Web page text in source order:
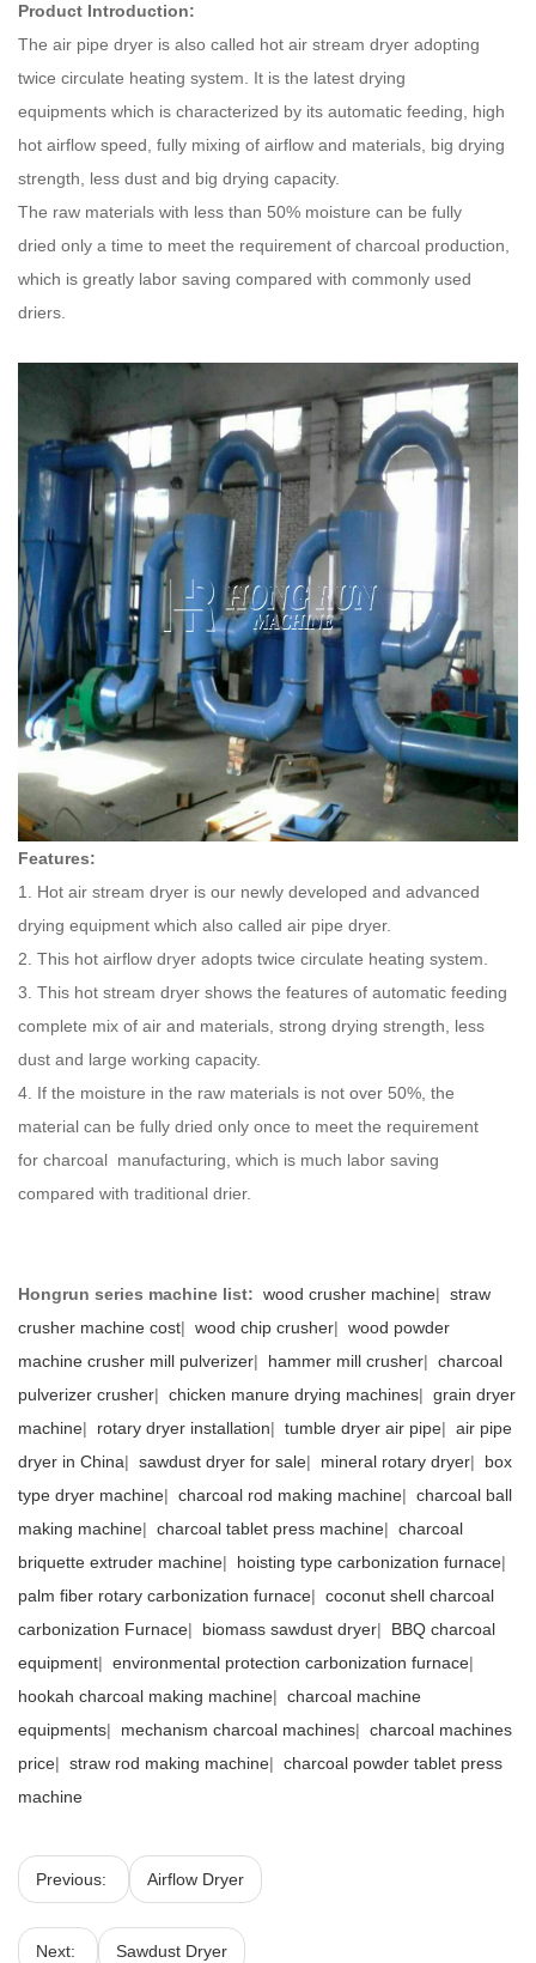
Product Introduction:
The air pipe dryer is also called hot air stream dryer adopting
twice circulate heating system. It is the latest drying
equipments which is characterized by its automatic feeding, high
hot airflow speed, fully mixing of airflow and materials, big drying
strength, less dust and big drying capacity.
The raw materials with less than 50% moisture can be fully
dried only a time to meet the requirement of charcoal production,
which is greatly labor saving compared with commonly used
driers.
Features:
1. Hot air stream dryer is our newly developed and advanced
drying equipment which also called air pipe dryer.
2. This hot airflow dryer adopts twice circulate heating system.
3. This hot stream dryer shows the features of automatic feeding
complete mix of air and materials, strong drying strength, less
dust and large working capacity.
4. If the moisture in the raw materials is not over 50%, the
material can be fully dried only once to meet the requirement
for charcoal manufacturing, which is much labor saving
compared with traditional drier.
Hongrun series machine list: wood crusher machine| straw
crusher machine cost| wood chip crusher| wood powder
machine crusher mill pulverizer| hammer mill crusher| charcoal
pulverizer crusher| chicken manure drying machines| grain dryer
machine| rotary dryer installation| tumble dryer air pipe| air pipe
dryer in China| sawdust dryer for sale| mineral rotary dryer| box
type dryer machine| charcoal rod making machine| charcoal ball
making machine| charcoal tablet press machine| charcoal
briquette extruder machine| hoisting type carbonization furnace|
palm fiber rotary carbonization furnace| coconut shell charcoal
carbonization Furnace| biomass sawdust dryer| BBQ charcoal
equipment| environmental protection carbonization furnace|
hookah charcoal making machine| charcoal machine
equipments| mechanism charcoal machines| charcoal machines
price| straw rod making machine| charcoal powder tablet press
machine
Previous: Airflow Dryer
Next: Sawdust Dryer